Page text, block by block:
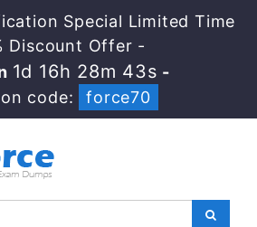
Special Limited Time
Discount Offer -
1d 16h 28m 42s -
code:
force70